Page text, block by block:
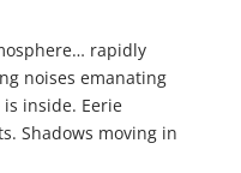
rapidly
noises emanating
inside. Eerie
Shadows moving in